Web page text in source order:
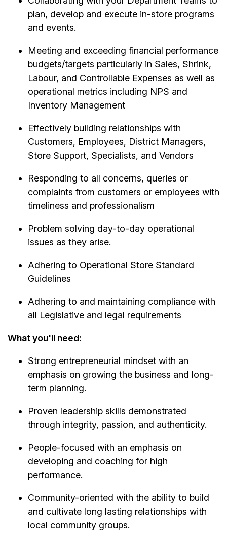
plan, develop and execute in-store programs
and events.
Meeting and exceeding financial performance
budgets/targets particularly in Sales, Shrink,
Labour, and Controllable Expenses as well as
operational metrics including NPS and
Inventory Management
Effectively building relationships with
Customers, Employees, District Managers,
Store Support, Specialists, and Vendors
Responding to all concerns, queries or
complaints from customers or employees with
timeliness and professionalism
Problem solving day-to-day operational
issues as they arise.
Adhering to Operational Store Standard
Guidelines
Adhering to and maintaining compliance with
all Legislative and legal requirements
What you'll need:
Strong entrepreneurial mindset with an
emphasis on growing the business and long-
term planning.
Proven leadership skills demonstrated
through integrity, passion, and authenticity.
People-focused with an emphasis on
developing and coaching for high
performance.
Community-oriented with the ability to build
and cultivate long lasting relationships with
local community groups.